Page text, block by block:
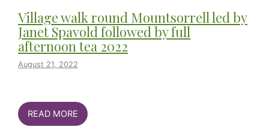
Village walk round Mountsorrell led by
Janet Spavold followed by full
afternoon tea 2022
August 21, 2022
READ MORE